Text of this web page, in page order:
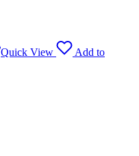
Quick View
Add to